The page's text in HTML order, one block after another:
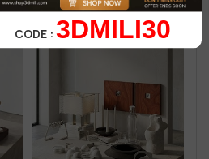
CODE :3DMILI30